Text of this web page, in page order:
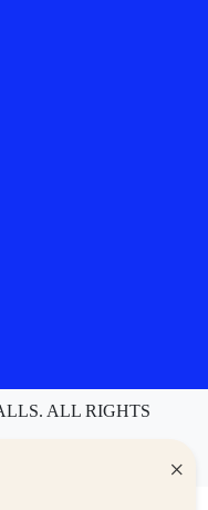
×
ALL RIGHTS
Privacy Notice